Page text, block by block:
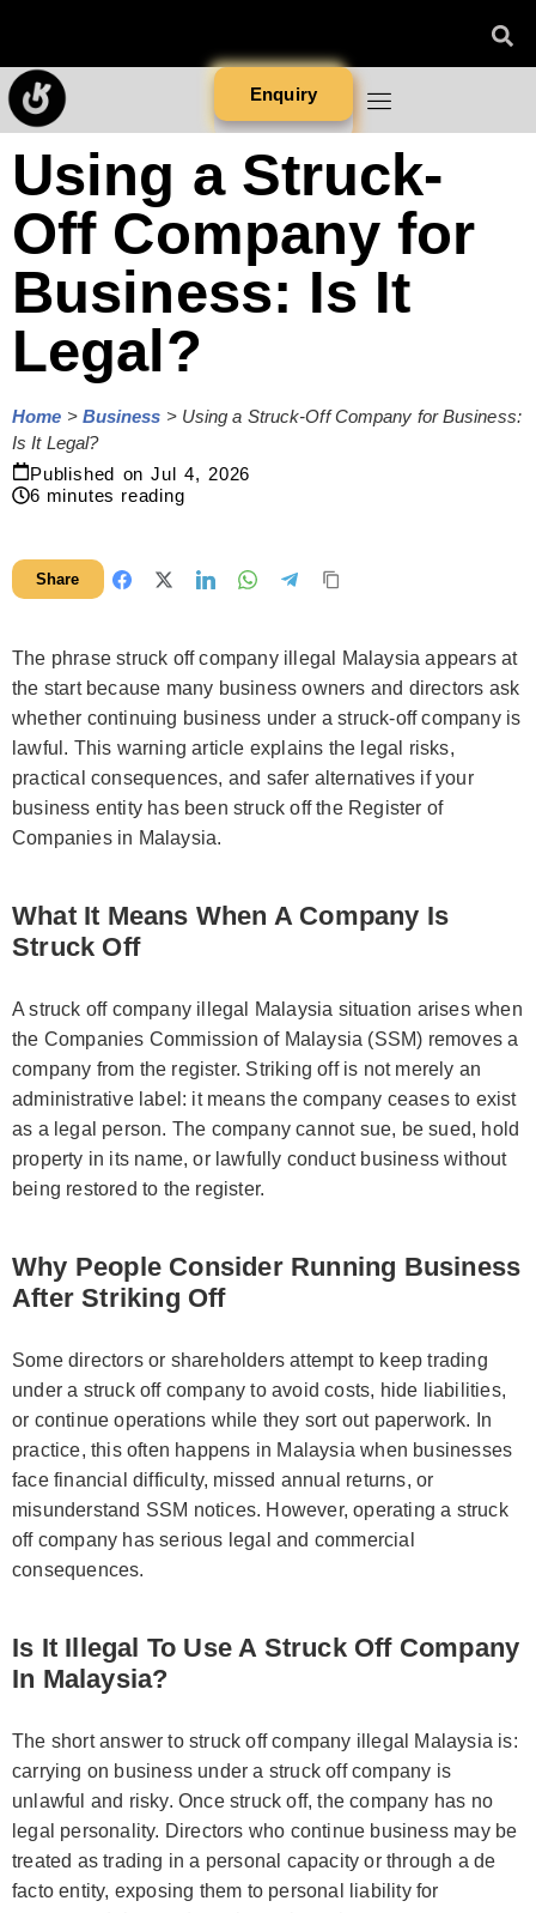
Enquiry
Using a Struck-
Off Company for
Business: Is It
Legal?
Home > Business > Using a Struck-Off Company for Business:
Is It Legal?
Published on Jul 4, 2026
6 minutes reading
Share
The phrase struck off company illegal Malaysia appears at
the start because many business owners and directors ask
whether continuing business under a struck-off company is
lawful. This warning article explains the legal risks,
practical consequences, and safer alternatives if your
business entity has been struck off the Register of
Companies in Malaysia.
What It Means When A Company Is
Struck Off
A struck off company illegal Malaysia situation arises when
the Companies Commission of Malaysia (SSM) removes a
company from the register. Striking off is not merely an
administrative label: it means the company ceases to exist
as a legal person. The company cannot sue, be sued, hold
property in its name, or lawfully conduct business without
being restored to the register.
Why People Consider Running Business
After Striking Off
Some directors or shareholders attempt to keep trading
under a struck off company to avoid costs, hide liabilities,
or continue operations while they sort out paperwork. In
practice, this often happens in Malaysia when businesses
face financial difficulty, missed annual returns, or
misunderstand SSM notices. However, operating a struck
off company has serious legal and commercial
consequences.
Is It Illegal To Use A Struck Off Company
In Malaysia?
The short answer to struck off company illegal Malaysia is:
carrying on business under a struck off company is
unlawful and risky. Once struck off, the company has no
legal personality. Directors who continue business may be
treated as trading in a personal capacity or through a de
facto entity, exposing them to personal liability for